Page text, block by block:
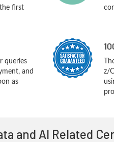
first
queries
and
as
z/
and AI Related